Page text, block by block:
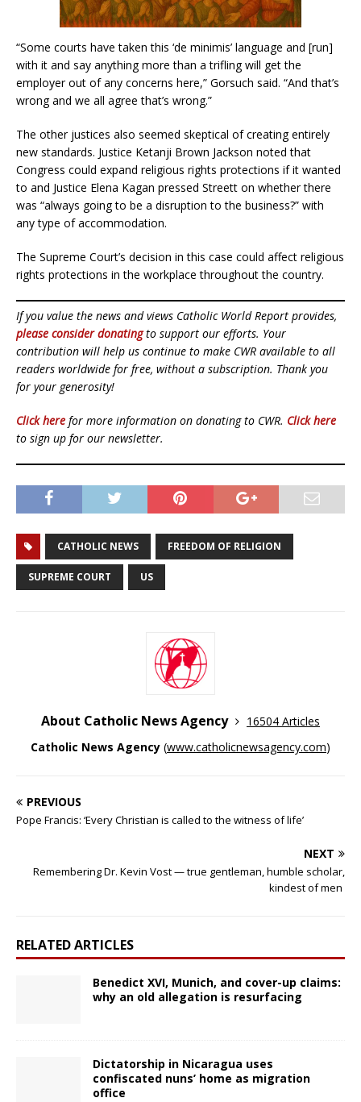
“Some courts have taken this ‘de minimis’ language and [run]
with it and say anything more than a trifling will get the
employer out of any concerns here,” Gorsuch said. “And that’s
wrong and we all agree that’s wrong.”
The other justices also seemed skeptical of creating entirely
new standards. Justice Ketanji Brown Jackson noted that
Congress could expand religious rights protections if it wanted
to and Justice Elena Kagan pressed Streett on whether there
was “always going to be a disruption to the business?” with
any type of accommodation.
The Supreme Court’s decision in this case could affect religious
rights protections in the workplace throughout the country.
If you value the news and views Catholic World Report provides,
please consider donatingto support our efforts. Your
contribution will help us continue to make CWR available to all
readers worldwide for free, without a subscription. Thank you
for your generosity!
Click here for more information on donating to CWR. Click here
to sign up for our newsletter.
CATHOLIC NEWS FREEDOM OF RELIGION
SUPREME COURT US
About Catholic News Agency
16504 Articles
Catholic News Agency (www.catholicnewsagency.com)
PREVIOUS
Pope Francis: ‘Every Christian is called to the witness of life’
NEXT
Remembering Dr. Kevin Vost — true gentleman, humble scholar,
kindest of men
RELATED ARTICLES
Benedict XVI, Munich, and cover-up claims:
why an old allegation is resurfacing
Dictatorship in Nicaragua uses
confiscated nuns’ home as migration
office